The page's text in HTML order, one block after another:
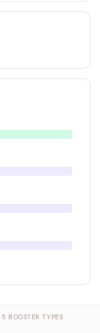
·5 BOOSTER TYPES